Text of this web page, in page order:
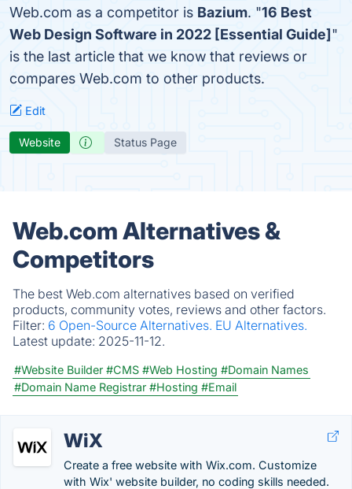
Web.com as a competitor is Bazium. "16 Best
Web Design Software in 2022 [Essential Guide]"
is the last article that we know that reviews or
compares Web.com to other products.
Edit
Website Status Page
Web.com Alternatives &
Competitors
The best Web.com alternatives based on verified
products, community votes, reviews and other factors.
Filter: 6 Open-Source Alternatives. EU Alternatives.
Latest update: 2025-11-12.
#Website Builder #CMS #Web Hosting #Domain Names
#Domain Name Registrar #Hosting #Email
WiX
Create a free website with Wix.com. Customize
with Wix' website builder, no coding skills needed.